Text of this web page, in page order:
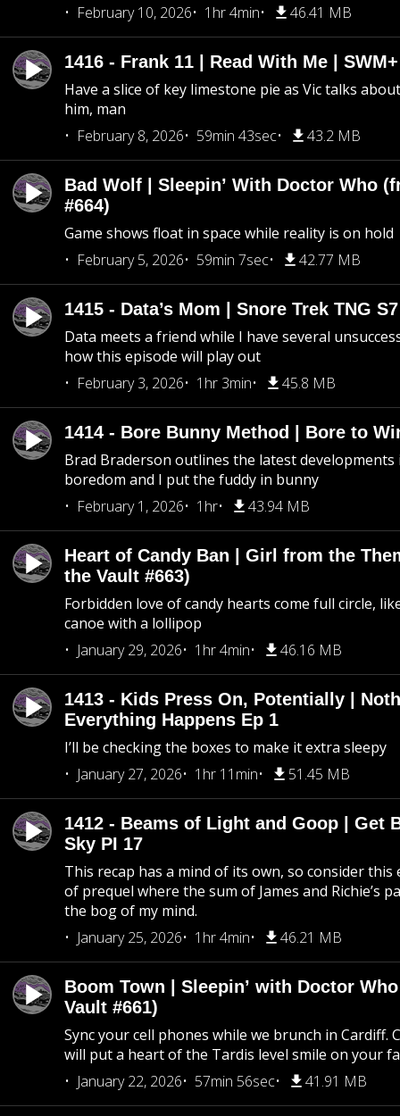
February 10, 2026
1hr 4min 46.41 MB
1416 - Frank 11 | Read With Me |
Have a slice of key limestone pie as Vic talks
him, man
February 8, 2026
59min 43sec 43.2 MB
Bad Wolf | Sleepin’ With Doctor Who
#664)
Game shows float in space while reality is on hold
February 5, 2026
59min 7sec 42.77 MB
1415 - Data’s Mom | Snore Trek TNG
Data meets a friend while I have several
how this episode will play out
February 3, 2026
1hr 3min 45.8 MB
1414 - Bore Bunny Method | Bore to
Brad Braderson outlines the latest
boredom and I put the fuddy in bunny
February 1, 2026
1hr 43.94 MB
Heart of Candy Ban | Girl from the
the Vault #663)
Forbidden love of candy hearts come full circle,
canoe with a lollipop
January 29, 2026
1hr 4min 46.16 MB
1413 - Kids Press On, Potentially |
Everything Happens Ep 1
I’ll be checking the boxes to make it extra sleepy
January 27, 2026
1hr 11min 51.45 MB
1412 - Beams of Light and Goop | Get
Sky PI 17
This recap has a mind of its own, so consider this
of prequel where the sum of James and Richie’s
the bog of my mind.
January 25, 2026
1hr 4min 46.21 MB
Boom Town | Sleepin’ with Doctor
Vault #661)
Sync your cell phones while we brunch in Cardiff.
will put a heart of the Tardis level smile on your
January 22, 2026
57min 56sec 41.91 MB